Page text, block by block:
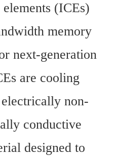
(ICEs)
memory
next-generation
are cooling
non-
conductive
designed to